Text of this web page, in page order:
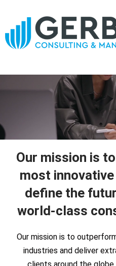
Our mission is
most
define the
world-class
Our mission is to
industries and deliver